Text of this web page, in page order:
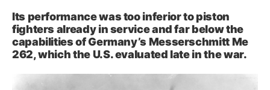
Its performance was too inferior to piston
fighters already in service and far below the
capabilities of Germany’s Messerschmitt Me
262, which the U.S. evaluated late in the war.